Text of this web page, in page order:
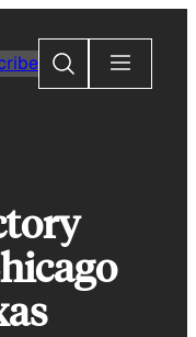
Search